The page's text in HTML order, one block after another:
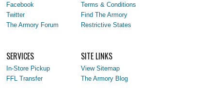
Facebook
Twitter
The Armory Forum
Terms & Conditions
Find The Armory
Restrictive States
SERVICES
In-Store Pickup
FFL Transfer
SITE LINKS
View Sitemap
The Armory Blog